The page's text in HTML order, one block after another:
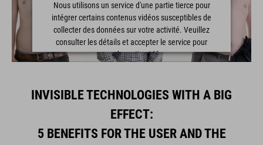
Nous utilisons un service d'une partie tierce pour
intégrer certains contenus vidéos susceptibles de
collecter des données sur votre activité. Veuillez
consulter les détails et accepter le service pour
regarder cette vidéo.
ACCEPTER
powered by Usercentrics Consent Management Platform
INVISIBLE TECHNOLOGIES WITH A BIG
EFFECT:
5 BENEFITS FOR THE USER AND THE